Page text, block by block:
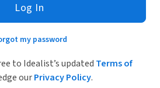
Log In
my password
to Idealist’s updated Terms of
ourPrivacy Policy.